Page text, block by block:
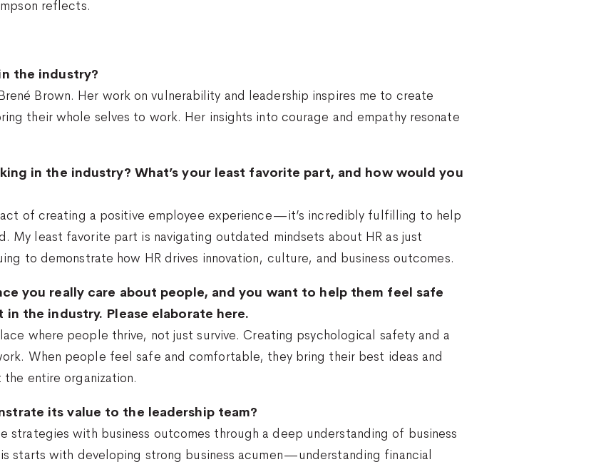
reflects.
the industry?
Brown. Her work on vulnerability and leadership inspires me to create
their whole selves to work. Her insights into courage and empathy resonate
in the industry? What’s your least favorite part, and how would you
of creating a positive employee experience—it’s incredibly fulfilling to help
My least favorite part is navigating outdated mindsets about HR as just
to demonstrate how HR drives innovation, culture, and business outcomes.
you really care about people, and you want to help them feel safe
the industry. Please elaborate here.
where people thrive, not just survive. Creating psychological safety and a
When people feel safe and comfortable, they bring their best ideas and
entire organization.
its value to the leadership team?
strategies with business outcomes through a deep understanding of business
starts with developing strong business acumen—understanding financial